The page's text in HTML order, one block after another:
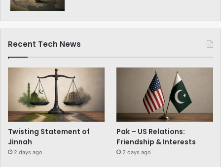
Recent Tech News
Twisting Statement of
Jinnah
2 days ago
Pak – US Relations:
Friendship & Interests
2 days ago